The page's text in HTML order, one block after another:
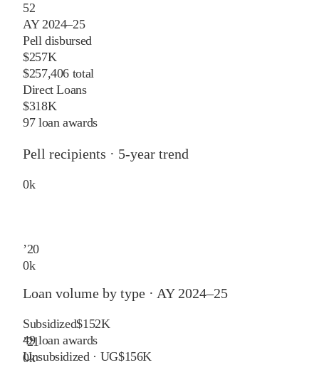
52
AY 2024–25
Pell disbursed
$257K
$257,406 total
Direct Loans
$318K
97 loan awards
Pell recipients · 5-year trend
0k
’20
0k
’21
0k
Loan volume by type · AY 2024–25
Subsidized$152K
49loan awards
Unsubsidized · UG$156K